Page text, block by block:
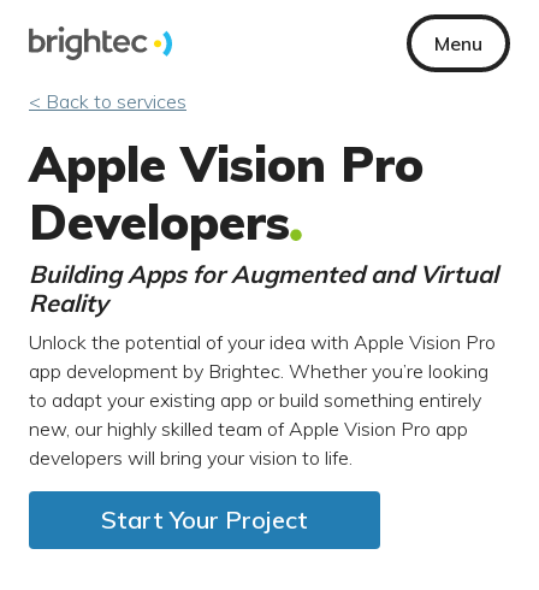
Menu
< Back to services
Apple Vision Pro
Developers
Building Apps for Augmented and Virtual
Reality
Unlock the potential of your idea with Apple Vision Pro
app development by Brightec. Whether you’re looking
to adapt your existing app or build something entirely
new, our highly skilled team of Apple Vision Pro app
developers will bring your vision to life.
Start Your Project